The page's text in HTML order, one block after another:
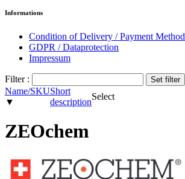
Informations
Condition of Delivery / Payment Method
GDPR / Dataprotection
Impressum
Filter :
Name/SKU
▼
Short
description
Select
ZEOchem